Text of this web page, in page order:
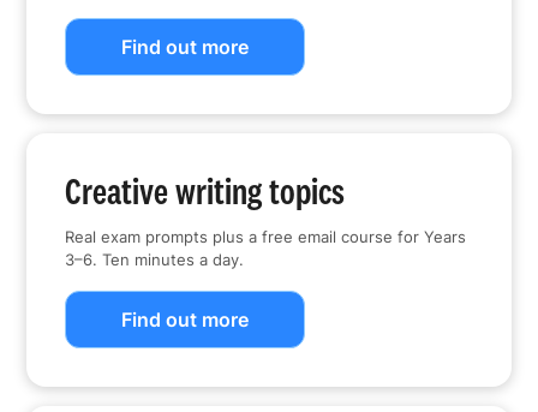
Find out more
Creative writing topics
Real exam prompts plus a free email course for Years
3–6. Ten minutes a day.
Find out more